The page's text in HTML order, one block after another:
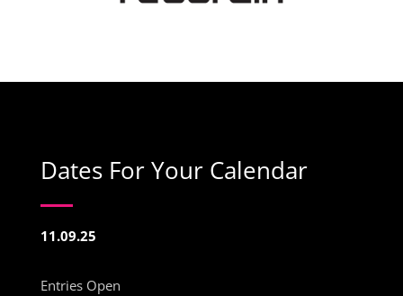
Dates For Your Calendar
11.09.25
Entries Open